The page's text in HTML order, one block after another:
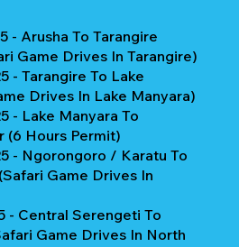
- Arusha To Tarangire
Game Drives In Tarangire)
- Tarangire To Lake
Drives In Lake Manyara)
- Lake Manyara To
(6 Hours Permit)
- Ngorongoro / Karatu To
Game Drives In
- Central Serengeti To
Game Drives In North